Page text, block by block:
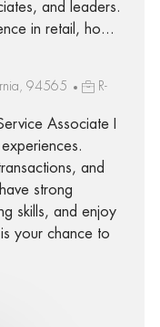
and leaders.
in retail, ho...
94565
R-
Associate I
and
strong
skills, and enjoy
your chance to